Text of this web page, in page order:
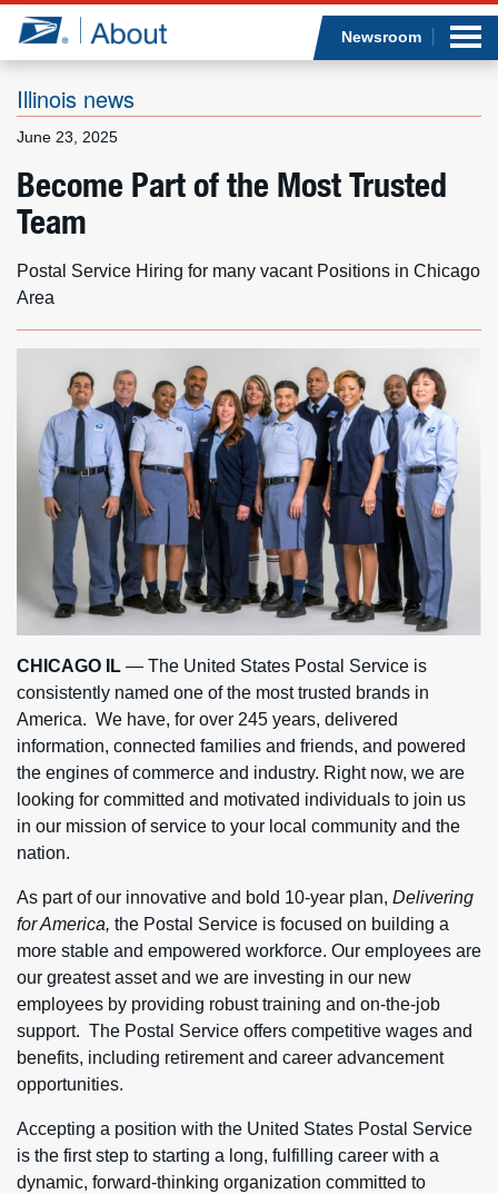
Jump to page content
Newsroom
Illinois news
June 23, 2025
Become Part of the Most Trusted
Team
Postal Service Hiring for many vacant Positions in Chicago
Area
CHICAGO IL — The United States Postal Service is
consistently named one of the most trusted brands in
America. We have, for over 245 years, delivered
information, connected families and friends, and powered
the engines of commerce and industry. Right now, we are
looking for committed and motivated individuals to join us
in our mission of service to your local community and the
nation.
As part of our innovative and bold 10-year plan, Delivering
for America, the Postal Service is focused on building a
more stable and empowered workforce. Our employees are
our greatest asset and we are investing in our new
employees by providing robust training and on-the-job
support. The Postal Service offers competitive wages and
benefits, including retirement and career advancement
opportunities.
Accepting a position with the United States Postal Service
is the first step to starting a long, fulfilling career with a
dynamic, forward-thinking organization committed to
Newsroom
Resources
Careers